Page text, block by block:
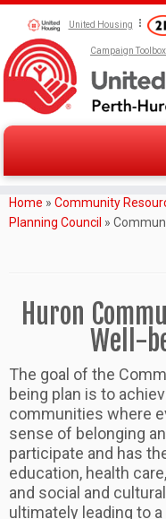
United Housing
Campaign Toolbox
Home » Community
Planning Council »
Huron
Well-
The goal of the
being plan is to
communities where
sense of belonging
participate and has
education, health
and social and
ultimately leading to